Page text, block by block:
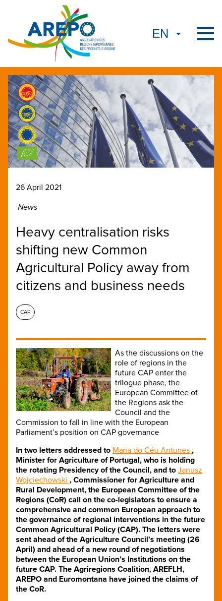
26 April 2021
News
Heavy centralisation risks
shifting new Common
Agricultural Policy away from
citizens and business needs
CAP
As the discussions on the
role of regions in the
future CAP enter the
trilogue phase, the
European Committee of
the Regions ask the
Council and the
Commission to fall in line with the European
Parliament’s position on CAP governance
In two letters addressed to Maria do Céu Antunes ,
Minister for Agriculture of Portugal, who is holding
the rotating Presidency of the Council, and to Janusz
Wojciechowski , Commissioner for Agriculture and
Rural Development, the European Committee of the
Regions (CoR) call on the co-legislators to ensure a
comprehensive and common European approach to
the governance of regional interventions in the future
Common Agricultural Policy (CAP). The letters were
sent ahead of the Agriculture Council’s meeting (26
April) and ahead of a new round of negotiations
between the European Union’s Institutions on the
future CAP. The Agriregions Coalition, AREFLH,
AREPO and Euromontana have joined the claims of
the CoR.